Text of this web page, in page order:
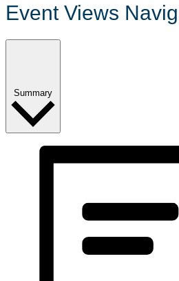
Event Views
Summary